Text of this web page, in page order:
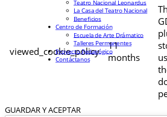
viewed_cookie_policy
11
months
GUARDAR Y ACEPTAR
Teatro Nacional Leonardus
La Casa del Teatro Nacional
Beneficios
Centro de Formación
Escuela de Arte Drámatico
Talleres Permanentes
Proyecto Pedagógico
Contáctanos